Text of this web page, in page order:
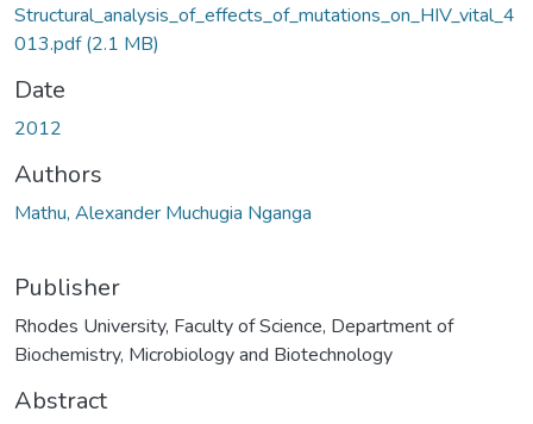
Structural_analysis_of_effects_of_mutations_on_HIV_vital_4
013.pdf(2.1 MB)
Date
2012
Authors
Mathu, Alexander Muchugia Nganga
Publisher
Rhodes University, Faculty of Science, Department of
Biochemistry, Microbiology and Biotechnology
Abstract